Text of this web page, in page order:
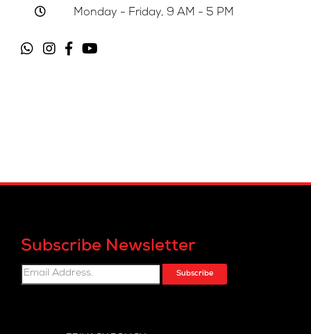
Monday - Friday, 9 AM - 5 PM
Subscribe Newsletter
Subscribe